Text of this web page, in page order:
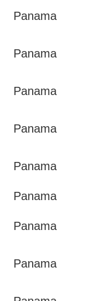
Panama
Panama
Panama
Panama
Panama
Panama
Panama
Panama